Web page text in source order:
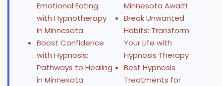
Emotional Eating
with Hypnotherapy
in Minnesota
Boost Confidence
with Hypnosis:
Pathways to Healing
in Minnesota
Minnesota Await!
Break Unwanted
Habits: Transform
Your Life with
Hypnosis Therapy
Best Hypnosis
Treatments for